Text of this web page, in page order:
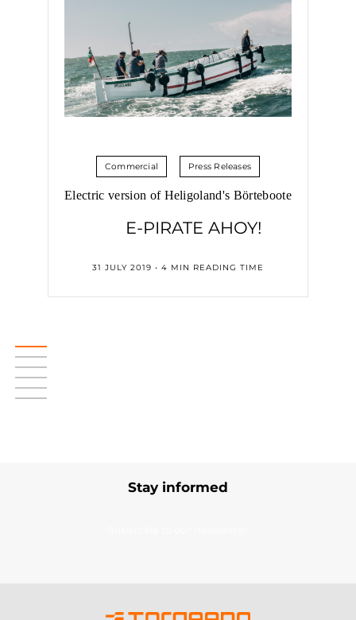
Commercial Press Releases
Electric version of Heligoland's Börteboote
E-PIRATE AHOY!
31 JULY 2019 • 4 MIN READING TIME
Stay informed